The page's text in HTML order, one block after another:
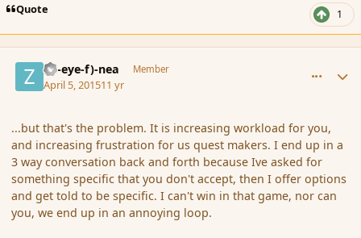
Quote 1
(Zl-eye-f)-nea Member
April 5, 201511 yr
...but that's the problem. It is increasing workload for you,
and increasing frustration for us quest makers. I end up in a
3 way conversation back and forth because Ive asked for
something specific that you don't accept, then I offer options
and get told to be specific. I can't win in that game, nor can
you, we end up in an annoying loop.